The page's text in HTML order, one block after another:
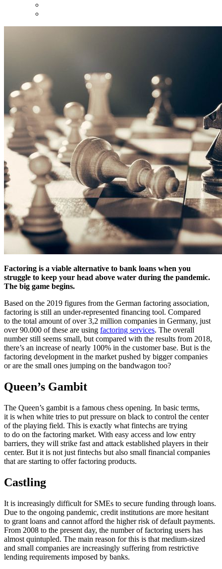
Factoring is a viable alternative to bank loans when you
struggle to keep your head above water during the pandemic.
The big game begins.
Based on the 2019 figures from the German factoring association,
factoring is still an under-represented financing tool. Compared
to the total amount of over 3,2 million companies in Germany, just
over 90.000 of these are using factoring services. The overall
number still seems small, but compared with the results from 2018,
there’s an increase of nearly 100% in the customer base. But is the
factoring development in the market pushed by bigger companies
or are the small ones jumping on the bandwagon too?
Queen’s Gambit
The Queen’s gambit is a famous chess opening. In basic terms,
it is when white tries to put pressure on black to control the center
of the playing field. This is exactly what fintechs are trying
to do on the factoring market. With easy access and low entry
barriers, they will strike fast and attack established players in their
center. But it is not just fintechs but also small financial companies
that are starting to offer factoring products.
Castling
It is increasingly difficult for SMEs to secure funding through loans.
Due to the ongoing pandemic, credit institutions are more hesitant
to grant loans and cannot afford the higher risk of default payments.
From 2008 to the present day, the number of factoring users has
almost quintupled. The main reason for this is that medium-sized
and small companies are increasingly suffering from restrictive
lending requirements imposed by banks.